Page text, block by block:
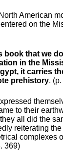
American
on the
book that we
in the
it carries
prehistory.
to their
all did the
reiterating
complexes
369)